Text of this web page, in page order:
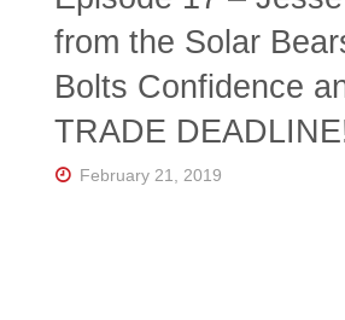
from the Solar
Bolts Confidence
TRADE
February 21, 2019